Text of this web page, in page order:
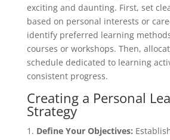
exciting and daunting. First, set
based on personal interests or
identify preferred learning
courses or workshops. Then,
schedule dedicated to learning
consistent progress.
Creating a Personal
Strategy
Define Your Objectives: